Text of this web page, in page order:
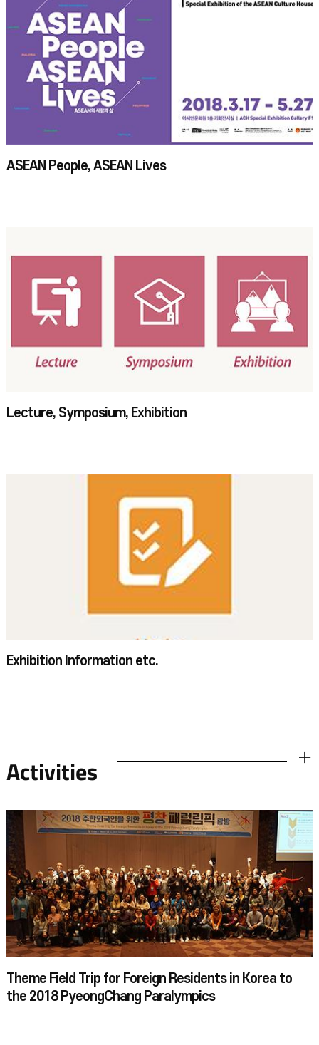
ASEAN People, ASEAN Lives
Lecture, Symposium, Exhibition
Exhibition Information etc.
Activities
Theme Field Trip for Foreign Residents in Korea to
the 2018 PyeongChang Paralympics
더보기